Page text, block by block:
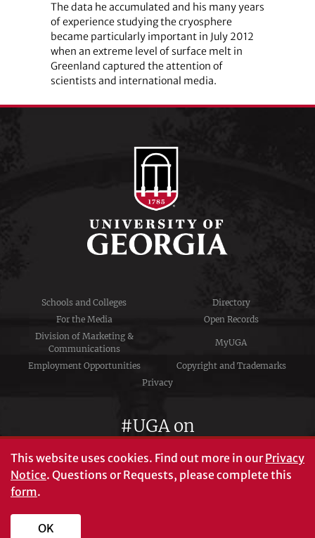
The data he accumulated and his many years
of experience studying the cryosphere
became particularly important in July 2012
when an extreme level of surface melt in
Greenland captured the attention of
scientists and international media.
Schools and Colleges
Directory
For the Media
Open Records
Division of Marketing &
Communications
MyUGA
Employment Opportunities
Copyright and Trademarks
Privacy
#UGA on
This website uses cookies. Find out more in ourPrivacy
Notice. Questions or Requests, please complete this
form.
OK